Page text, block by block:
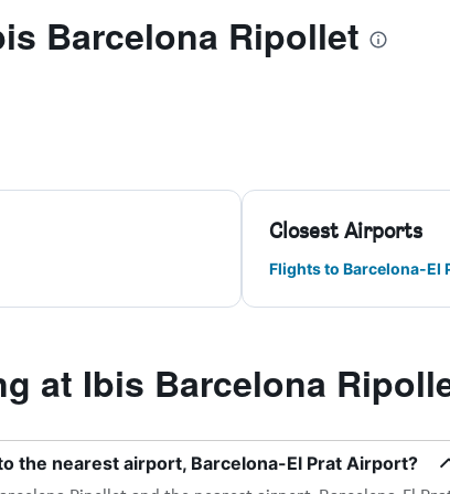
Barcelona Ripollet
Closest Airports
Flights to Barcelona-El
at Ibis Barcelona
the nearest airport, Barcelona-El Prat Airport?